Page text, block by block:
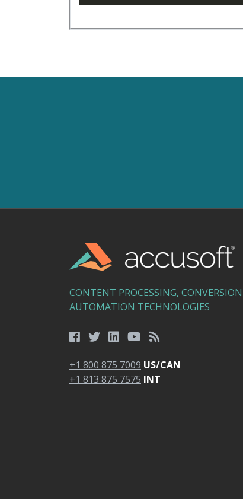
CONTENT PROCESSING,
AUTOMATION TECHNOLOGIES
+1 800 875 7009 US/CAN
+1 813 875 7575 INT